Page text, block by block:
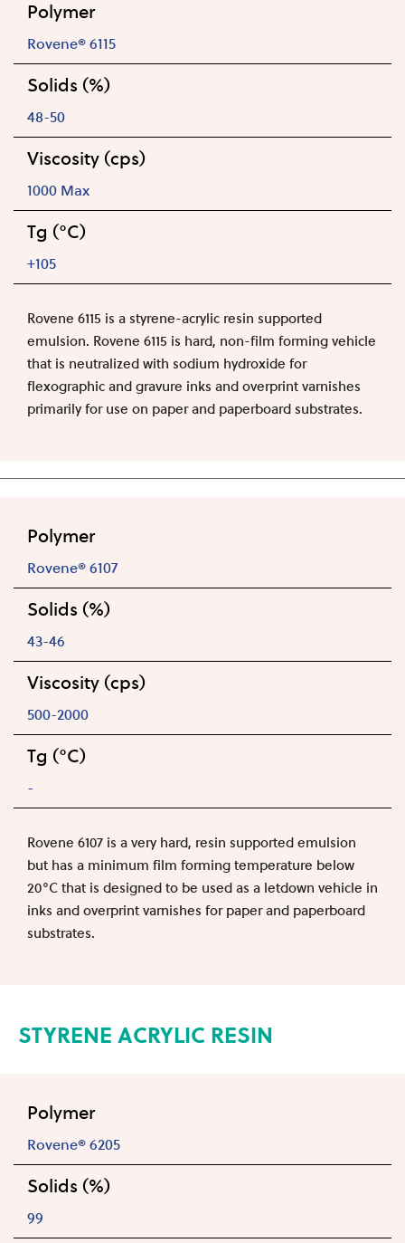
Polymer
Rovene® 6115
Solids (%)
48-50
Viscosity (cps)
1000 Max
Tg (°C)
+105
Rovene 6115 is a styrene-acrylic resin supported
emulsion. Rovene 6115 is hard, non-film forming vehicle
that is neutralized with sodium hydroxide for
flexographic and gravure inks and overprint varnishes
primarily for use on paper and paperboard substrates.
Polymer
Rovene® 6107
Solids (%)
43-46
Viscosity (cps)
500-2000
Tg (°C)
-
Rovene 6107 is a very hard, resin supported emulsion
but has a minimum film forming temperature below
20°C that is designed to be used as a letdown vehicle in
inks and overprint varnishes for paper and paperboard
substrates.
STYRENE ACRYLIC RESIN
Polymer
Rovene® 6205
Solids (%)
99